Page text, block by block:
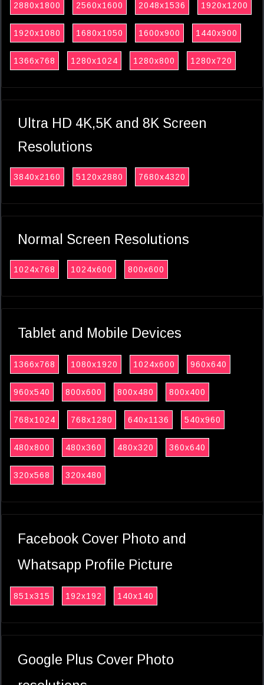
2880x1800 2560x1600 2048x1536 1920x1200
1920x1080 1680x1050 1600x900 1440x900
1366x768 1280x1024 1280x800 1280x720
Ultra HD 4K,5K and 8K Screen
Resolutions
3840x2160 5120x2880 7680x4320
Normal Screen Resolutions
1024x768 1024x600 800x600
Tablet and Mobile Devices
1366x768 1080x1920 1024x600 960x640
960x540 800x600 800x480 800x400
768x1024 768x1280 640x1136 540x960
480x800 480x360 480x320 360x640
320x568 320x480
Facebook Cover Photo and
Whatsapp Profile Picture
851x315 192x192 140x140
Google Plus Cover Photo